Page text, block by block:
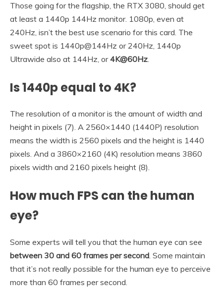
Those going for the flagship, the RTX 3080, should get
at least a 1440p 144Hz monitor. 1080p, even at
240Hz, isn’t the best use scenario for this card. The
sweet spot is 1440p@144Hz or 240Hz, 1440p
Ultrawide also at 144Hz, or4K@60Hz
Is 1440p equal to 4K?
The resolution of a monitor is the amount of width and
height in pixels (7). A 2560×1440 (1440P) resolution
means the width is 2560 pixels and the height is 1440
pixels. And a 3860×2160 (4K) resolution means 3860
pixels width and 2160 pixels height (8).
How much FPS can the human
eye?
Some experts will tell you that the human eye can see
between 30 and 60 frames per second. Some maintain
that it’s not really possible for the human eye to perceive
more than 60 frames per second.